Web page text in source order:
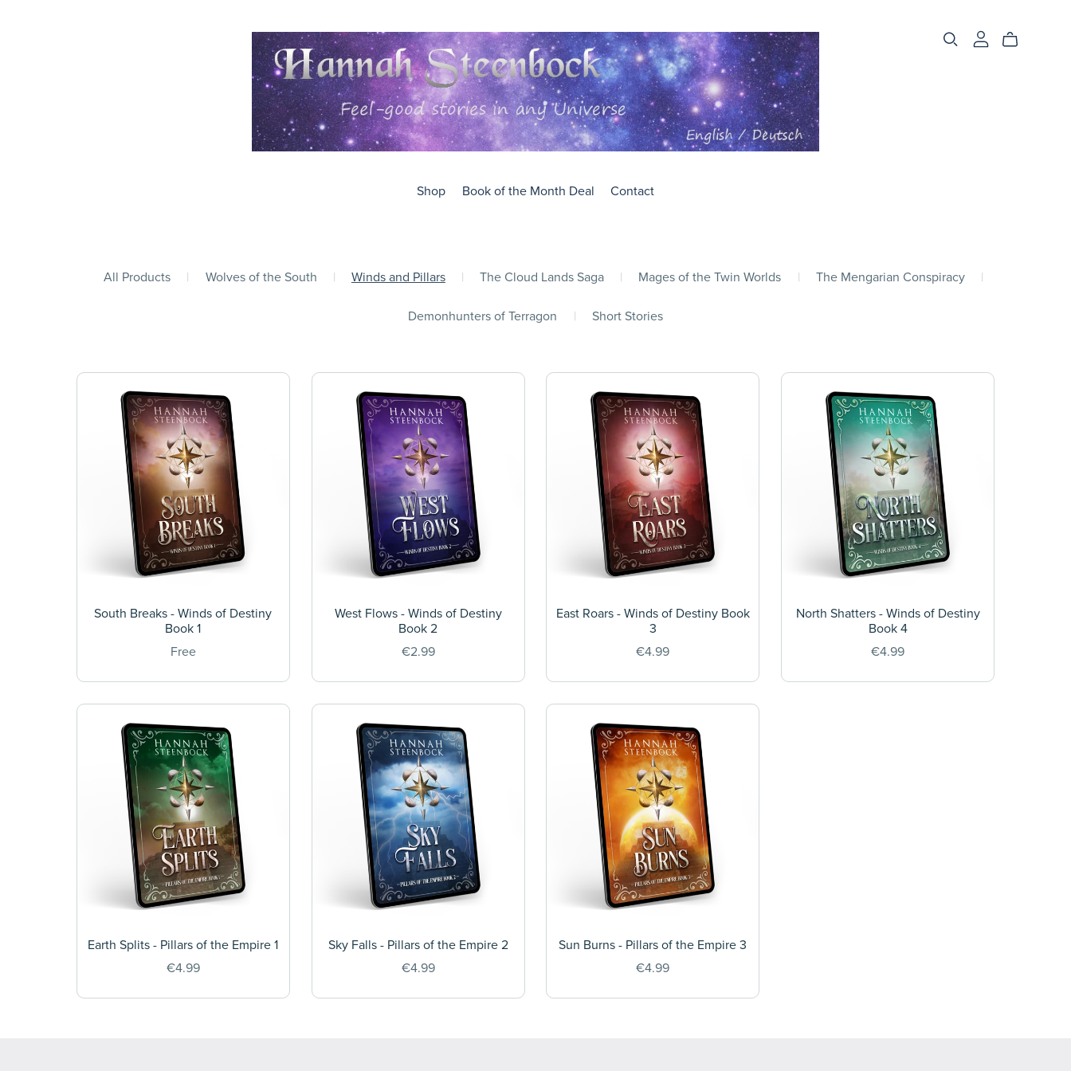
Shop Book of the Month Deal Contact
All Products | Wolves of the South | Winds and Pillars | The Cloud Lands Saga | Mages of the Twin Worlds | The Mengarian Conspiracy |
Demonhunters of Terragon | Short Stories
South Breaks - Winds of Destiny
Book 1
Free
West Flows - Winds of Destiny
Book 2
€2.99
East Roars - Winds of Destiny Book
3
€4.99
North Shatters - Winds of Destiny
Book 4
€4.99
Earth Splits - Pillars of the Empire 1
€4.99
Sky Falls - Pillars of the Empire 2
€4.99
Sun Burns - Pillars of the Empire 3
€4.99